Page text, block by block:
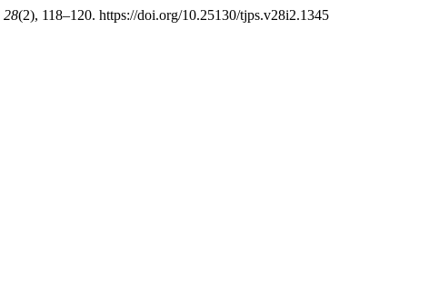
28(2), 118–120. https://doi.org/10.25130/tjps.v28i2.1345